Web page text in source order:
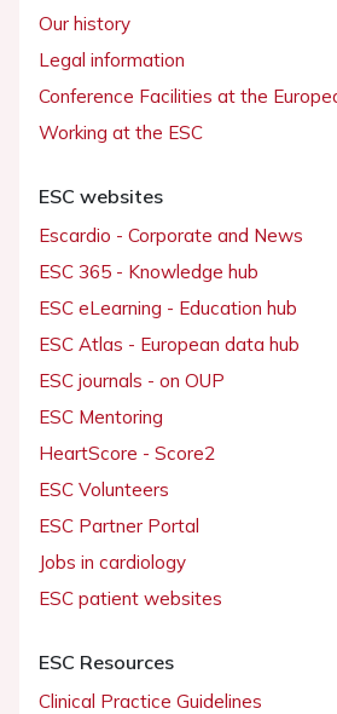
Our history
Legal information
Conference Facilities at the
Working at the ESC
ESC websites
Escardio - Corporate and News
ESC 365 - Knowledge hub
ESC eLearning - Education hub
ESC Atlas - European data hub
ESC journals - on OUP
ESC Mentoring
HeartScore - Score2
ESC Volunteers
ESC Partner Portal
Jobs in cardiology
ESC patient websites
ESC Resources
Clinical Practice Guidelines